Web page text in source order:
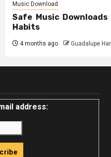
Music Download
Safe Music Downloads
Habits
4 months ago Guadalupe
address: